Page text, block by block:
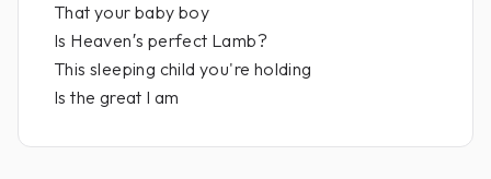
That your baby boy
Is Heaven′s perfect Lamb?
This sleeping child you're holding
Is the great I am